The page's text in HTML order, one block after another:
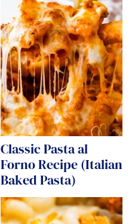
Classic Pasta al
Forno Recipe (Italian
Baked Pasta)